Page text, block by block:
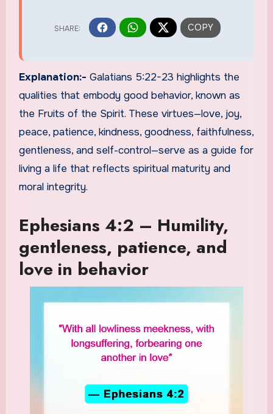
Explanation:- Galatians 5:22-23 highlights the
qualities that embody good behavior, known as
the Fruits of the Spirit. These virtues—love, joy,
peace, patience, kindness, goodness, faithfulness,
gentleness, and self-control—serve as a guide for
living a life that reflects spiritual maturity and
moral integrity.
Ephesians 4:2 – Humility,
gentleness, patience, and
love in behavior